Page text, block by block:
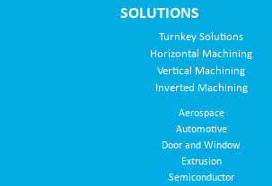
SOLUTIONS
Turnkey Solutions
Horizontal Machining
Vertical Machining
Inverted Machining
Aerospace
Automotive
Door and Window
Extrusion
Semiconductor